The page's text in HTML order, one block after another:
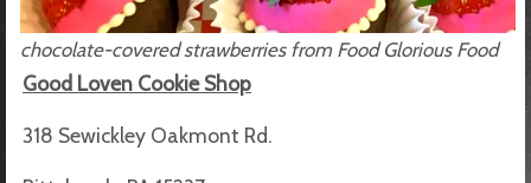
chocolate-covered strawberries from Food Glorious Food
Good Loven Cookie Shop
318 Sewickley Oakmont Rd.